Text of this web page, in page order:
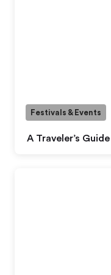
A Traveler’s
Festivals & Events